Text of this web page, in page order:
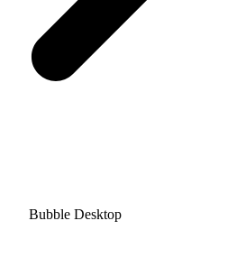
Bubble Desktop